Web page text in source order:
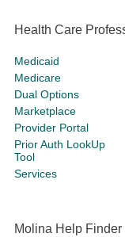
Health Care
Medicaid
Medicare
Dual Options
Marketplace
Provider Portal
Prior Auth LookUp
Tool
Services
Molina Help Finder